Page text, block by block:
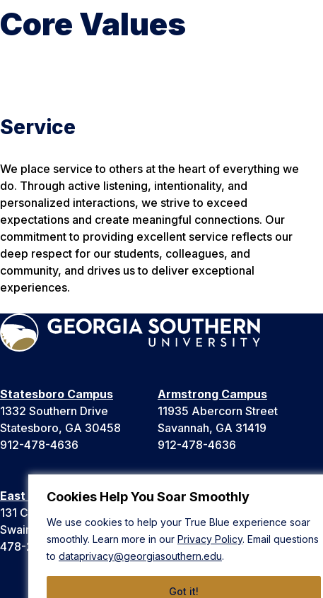
Cookies Help You Soar Smoothly
We use cookies to help your True Blue experience soar
smoothly. Learn more in our Privacy Policy. Email questions
to dataprivacy@georgiasouthern.edu.
Got it!
Core Values
Service
We place service to others at the heart of everything we
do. Through active listening, intentionality, and
personalized interactions, we strive to exceed
expectations and create meaningful connections. Our
commitment to providing excellent service reflects our
deep respect for our students, colleagues, and
community, and drives us to deliver exceptional
experiences.
Statesboro Campus
1332 Southern Drive
Statesboro, GA 30458
912-478-4636
Armstrong Campus
11935 Abercorn Street
Savannah, GA 31419
912-478-4636
East Georgia Campus
131 College Cir
Swainsboro, GA 30401
478-289-2000
Liberty Campus
Hinesville, GA 31313
912-478-4636